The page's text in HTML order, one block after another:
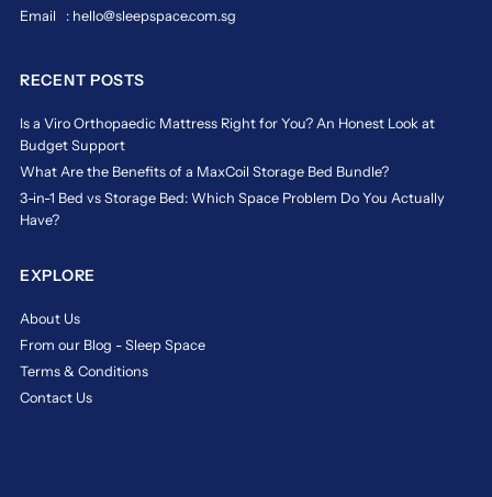
Email : hello@sleepspace.com.sg
RECENT POSTS
Is a Viro Orthopaedic Mattress Right for You? An Honest Look at
Budget Support
What Are the Benefits of a MaxCoil Storage Bed Bundle?
3-in-1 Bed vs Storage Bed: Which Space Problem Do You Actually
Have?
EXPLORE
About Us
From our Blog - Sleep Space
Terms & Conditions
Contact Us